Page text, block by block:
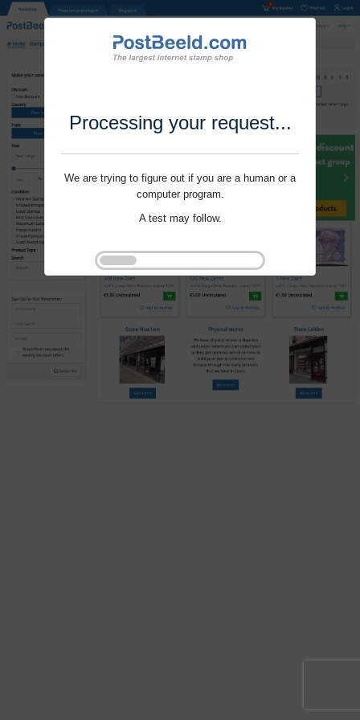
Processing your request...
We are trying to figure out if you are a human or a
computer program.
A test may follow.